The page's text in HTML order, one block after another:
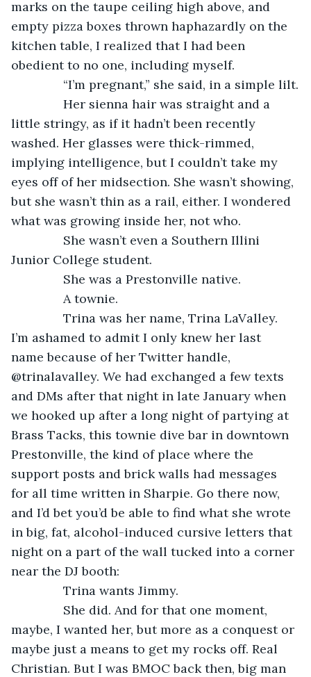
marks on the taupe ceiling high above, and
empty pizza boxes thrown haphazardly on the
kitchen table, I realized that I had been
obedient to no one, including myself.
“I’m pregnant,” she said, in a simple lilt.
Her sienna hair was straight and a
little stringy, as if it hadn’t been recently
washed. Her glasses were thick-rimmed,
implying intelligence, but I couldn’t take my
eyes off of her midsection. She wasn’t showing,
but she wasn’t thin as a rail, either. I wondered
what was growing inside her, not who.
She wasn’t even a Southern Illini
Junior College student.
She was a Prestonville native.
A townie.
Trina was her name, Trina LaValley.
I’m ashamed to admit I only knew her last
name because of her Twitter handle,
@trinalavalley. We had exchanged a few texts
and DMs after that night in late January when
we hooked up after a long night of partying at
Brass Tacks, this townie dive bar in downtown
Prestonville, the kind of place where the
support posts and brick walls had messages
for all time written in Sharpie. Go there now,
and I’d bet you’d be able to find what she wrote
in big, fat, alcohol-induced cursive letters that
night on a part of the wall tucked into a corner
near the DJ booth:
Trina wants Jimmy.
She did. And for that one moment,
maybe, I wanted her, but more as a conquest or
maybe just a means to get my rocks off. Real
Christian. But I was BMOC back then, big man